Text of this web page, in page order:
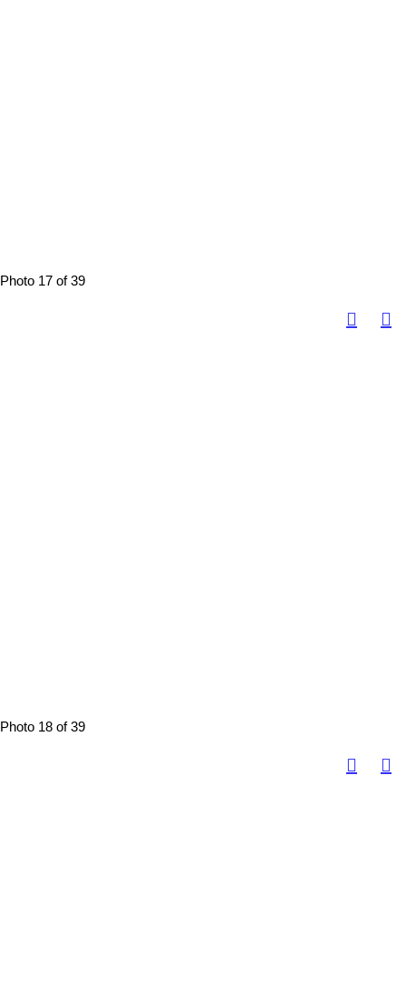
Photo 17 of 39
Photo 18 of 39